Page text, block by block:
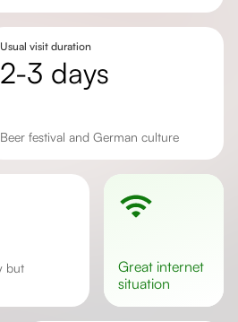
Usual visit duration
2-3 days
beer festival and German culture
great internet
situation